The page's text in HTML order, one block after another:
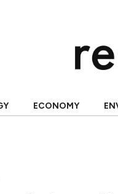
ECONOMY